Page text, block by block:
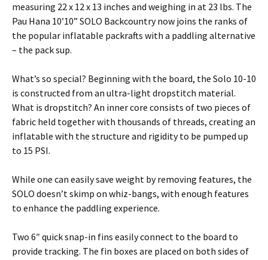
measuring 22 x 12 x 13 inches and weighing in at 23 lbs. The
Pau Hana 10’10” SOLO Backcountry now joins the ranks of
the popular inflatable packrafts with a paddling alternative
– the pack sup.
What’s so special? Beginning with the board, the Solo 10-10
is constructed from an ultra-light dropstitch material.
What is dropstitch? An inner core consists of two pieces of
fabric held together with thousands of threads, creating an
inflatable with the structure and rigidity to be pumped up
to 15 PSI.
While one can easily save weight by removing features, the
SOLO doesn’t skimp on whiz-bangs, with enough features
to enhance the paddling experience.
Two 6″ quick snap-in fins easily connect to the board to
provide tracking. The fin boxes are placed on both sides of